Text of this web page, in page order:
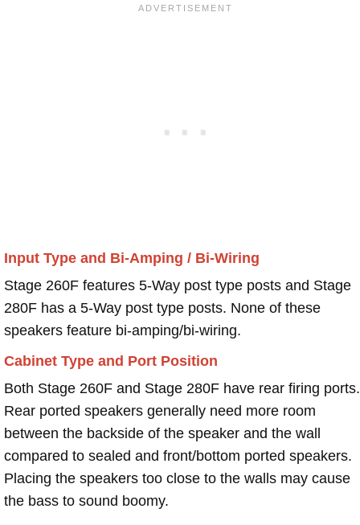
Input Type and Bi-Amping / Bi-Wiring
Stage 260F features 5-Way post type posts and Stage
280F has a 5-Way post type posts. None of these
speakers feature bi-amping/bi-wiring.
Cabinet Type and Port Position
Both Stage 260F and Stage 280F have rear firing ports.
Rear ported speakers generally need more room
between the backside of the speaker and the wall
compared to sealed and front/bottom ported speakers.
Placing the speakers too close to the walls may cause
the bass to sound boomy.